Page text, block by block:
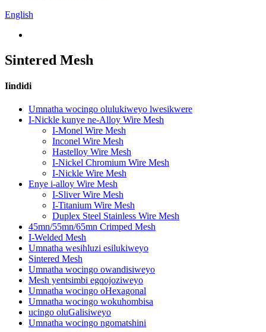
English
Sintered Mesh
Iindidi
Umnatha wocingo olulukiweyo lwesikwere
I-Nickle kunye ne-Alloy Wire Mesh
I-Monel Wire Mesh
Inconel Wire Mesh
Hastelloy Wire Mesh
I-Nickel Chromium Wire Mesh
I-Nickle Wire Mesh
Enye i-alloy Wire Mesh
I-Sliver Wire Mesh
I-Titanium Wire Mesh
Duplex Steel Stainless Wire Mesh
45mn/55mn/65mn Crimped Mesh
I-Welded Mesh
Umnatha wesihluzi esilukiweyo
Sintered Mesh
Umnatha wocingo owandisiweyo
Mesh yentsimbi egqojoziweyo
Umnatha wocingo oHexagonal
Umnatha wocingo wokuhombisa
ucingo oluGalisiweyo
Umnatha wocingo ngomatshini